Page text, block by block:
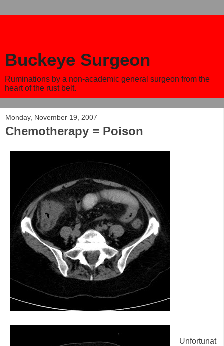
Buckeye Surgeon
Ruminations by a non-academic general surgeon from the
heart of the rust belt.
Monday, November 19, 2007
Chemotherapy = Poison
Unfortunat